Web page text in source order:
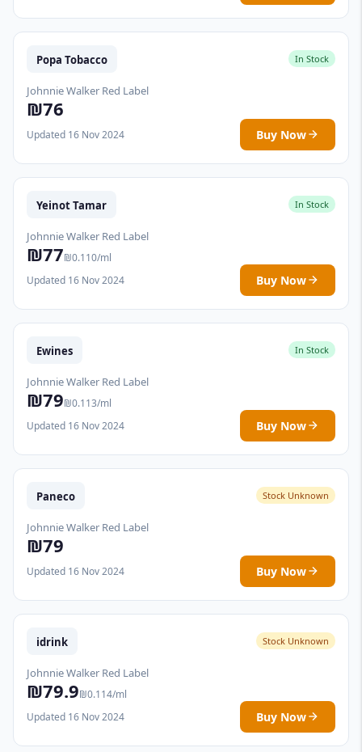
Popa Tobacco In Stock
Johnnie Walker Red Label
₪76
Updated 16 Nov 2024 Buy Now
Yeinot Tamar In Stock
Johnnie Walker Red Label
₪77₪0.110/ml
Updated 16 Nov 2024
Buy Now
Ewines In Stock
Johnnie Walker Red Label
₪79₪0.113/ml
Updated 16 Nov 2024
Buy Now
Paneco Stock Unknown
Johnnie Walker Red Label
₪79
Updated 16 Nov 2024 Buy Now
idrink Stock Unknown
Johnnie Walker Red Label
₪79.9₪0.114/ml
Updated 16 Nov 2024
Buy Now